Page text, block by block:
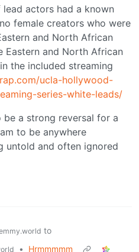
actors had a known
female creators who were
and North African
Eastern and North African
the included streaming
ucla-hollywood-
series-white-leads/
be a strong reversal for a
to be anywhere
untold and often ignored
to
• Hrmmmmm